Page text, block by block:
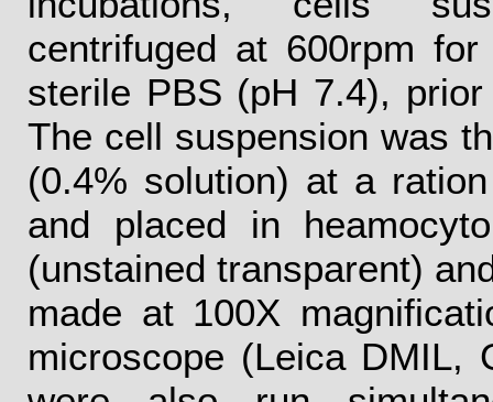
centrifuged at 600rpm
sterile PBS (pH 7.4),
The cell suspension was
(0.4% solution) at a
and placed in
(unstained transparent)
made at 100X
microscope (Leica DMIL,